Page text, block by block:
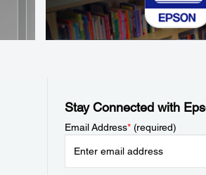
Stay Connected with
Email Address*(required)